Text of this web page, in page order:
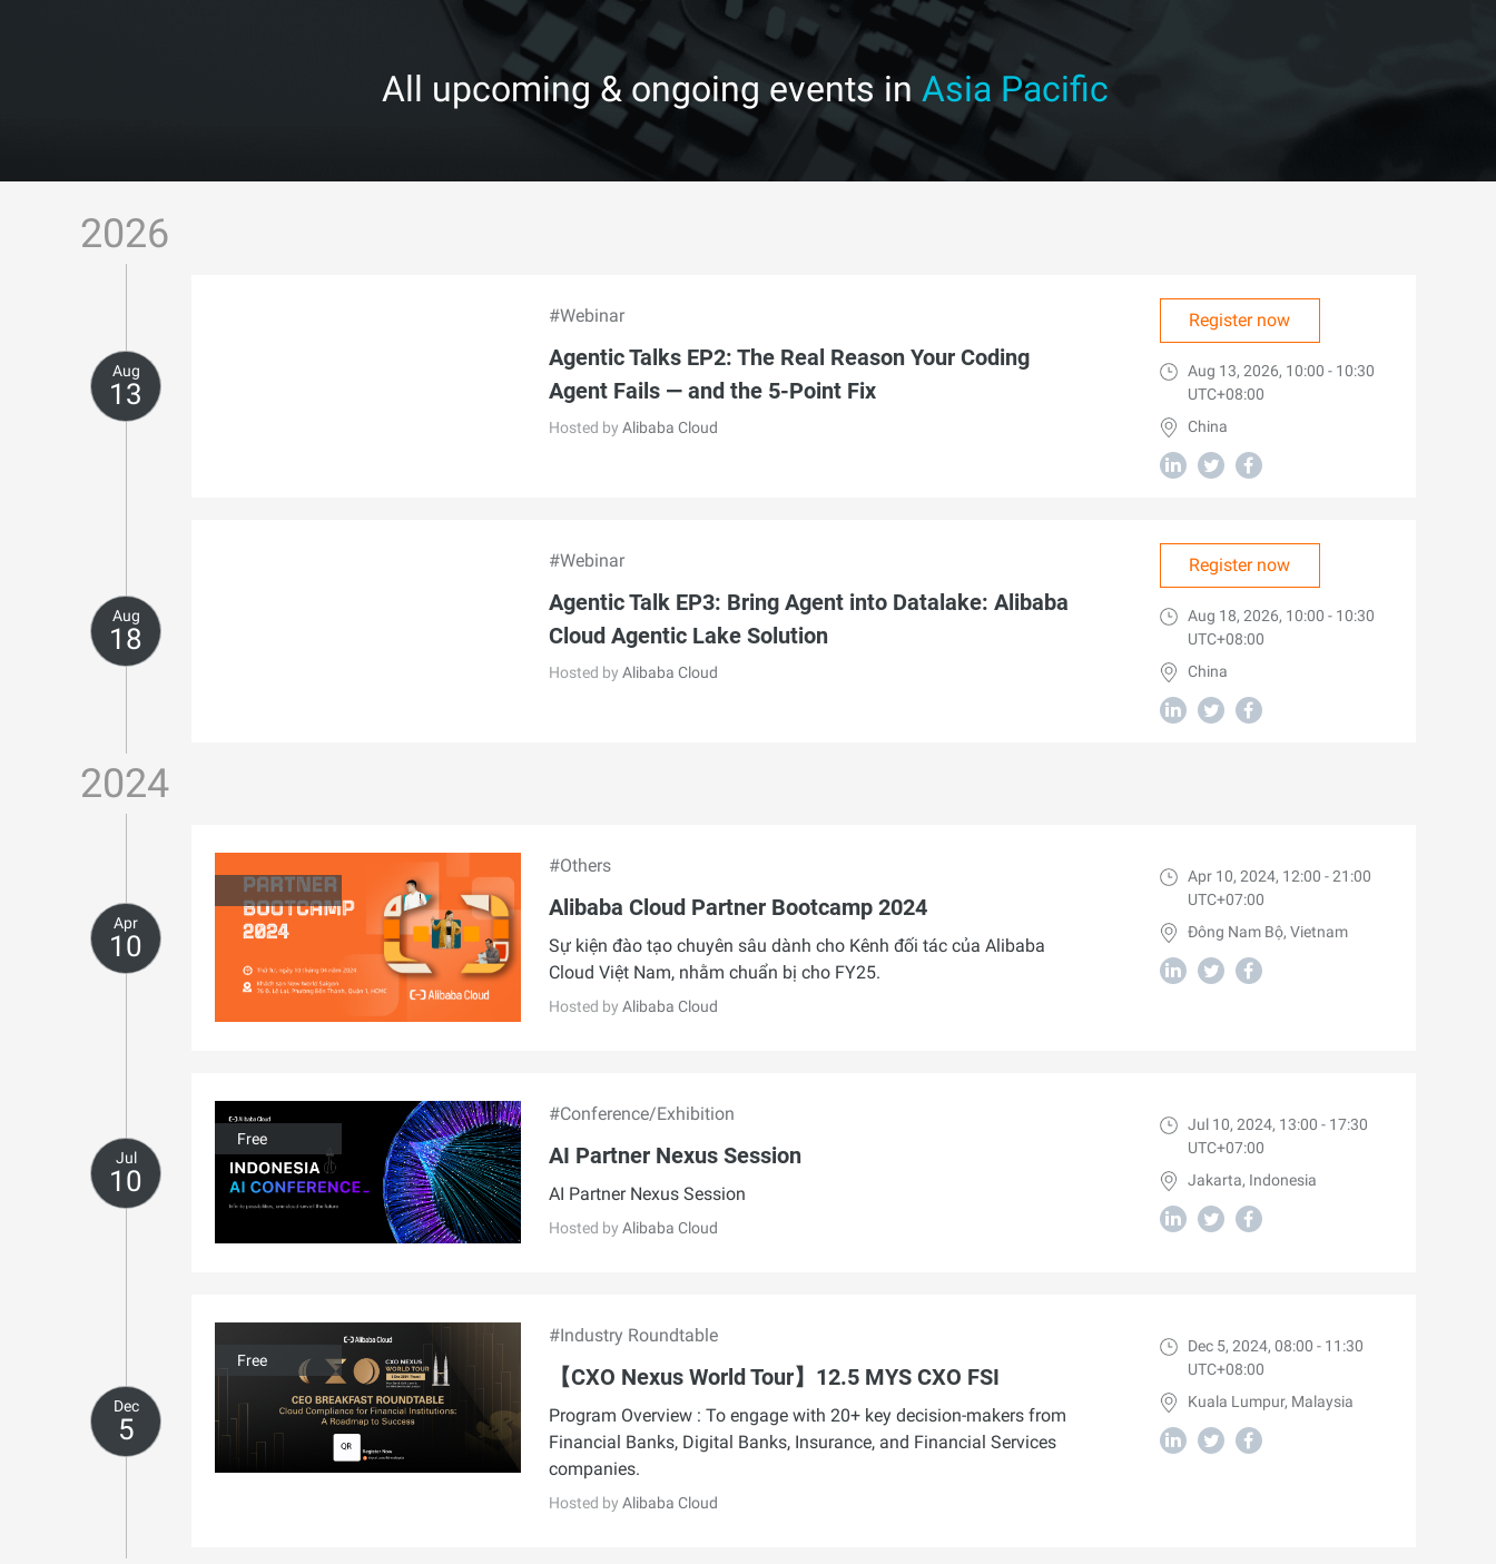
All upcoming & ongoing events in Asia Pacific
2026
Aug
13
#Webinar
Agentic Talks EP2: The Real Reason Your Coding
Agent Fails — and the 5-Point Fix
Hosted by Alibaba Cloud
Register now
Aug 13, 2026, 10:00 - 10:30
UTC+08:00
China
Aug
18
#Webinar
Agentic Talk EP3: Bring Agent into Datalake: Alibaba
Cloud Agentic Lake Solution
Hosted by Alibaba Cloud
Register now
Aug 18, 2026, 10:00 - 10:30
UTC+08:00
China
2024
Apr
10
#Others
Alibaba Cloud Partner Bootcamp 2024
Sự kiện đào tạo chuyên sâu dành cho Kênh đối tác của Alibaba
Cloud Việt Nam, nhằm chuẩn bị cho FY25.
Hosted by Alibaba Cloud
Apr 10, 2024, 12:00 - 21:00
UTC+07:00
Đông Nam Bộ, Vietnam
Jul
10
Free
#Conference/Exhibition
AI Partner Nexus Session
AI Partner Nexus Session
Hosted by Alibaba Cloud
Jul 10, 2024, 13:00 - 17:30
UTC+07:00
Jakarta, Indonesia
Dec
5
Free
#Industry Roundtable
【CXO Nexus World Tour】12.5 MYS CXO FSI
Program Overview : To engage with 20+ key decision-makers from
Financial Banks, Digital Banks, Insurance, and Financial Services
companies.
Hosted by Alibaba Cloud
Dec 5, 2024, 08:00 - 11:30
UTC+08:00
Kuala Lumpur, Malaysia